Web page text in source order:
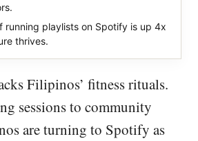
running playlists on Spotify is up 4x
thrives.
Filipinos’ fitness rituals.
sessions to community
are turning to Spotify as